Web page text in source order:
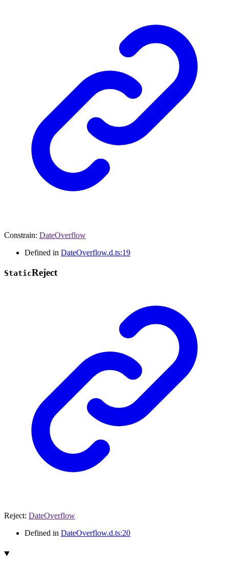
Constrain: DateOverflow
Defined in DateOverflow.d.ts:19
StaticReject
Reject: DateOverflow
Defined in DateOverflow.d.ts:20